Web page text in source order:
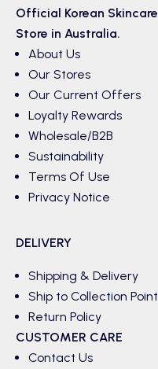
Official Korean Skincare
Store in Australia.
About Us
Our Stores
Our Current Offers
Loyalty Rewards
Wholesale/B2B
Sustainability
Terms Of Use
Privacy Notice
DELIVERY
Shipping & Delivery
Ship to Collection Point
Return Policy
CUSTOMER CARE
Contact Us